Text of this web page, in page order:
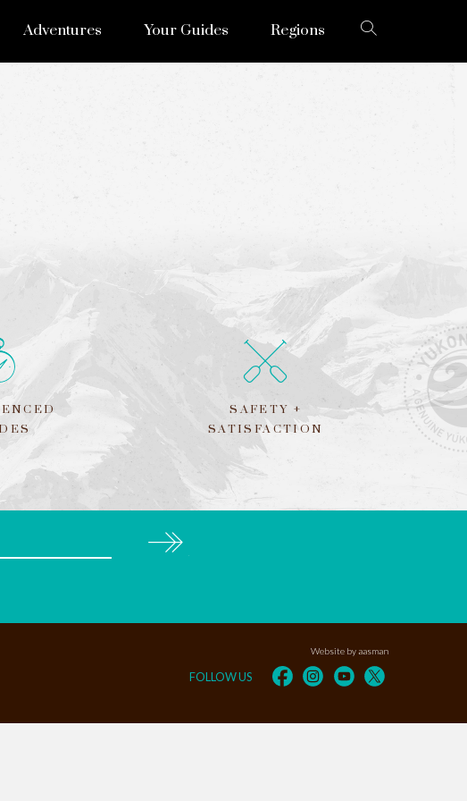
Adventures Your Guides Regions
SAFETY +
SATISFACTION
Subscribe
Website by aasman
FOLLOW US